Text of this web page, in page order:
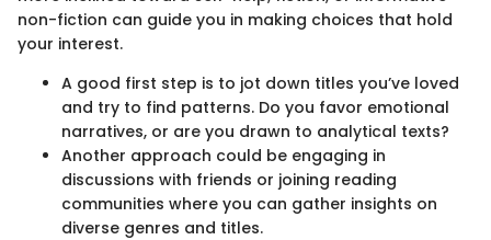
non-fiction can guide you in making choices that hold
your interest.
A good first step is to jot down titles you’ve loved
and try to find patterns. Do you favor emotional
narratives, or are you drawn to analytical texts?
Another approach could be engaging in
discussions with friends or joining reading
communities where you can gather insights on
diverse genres and titles.